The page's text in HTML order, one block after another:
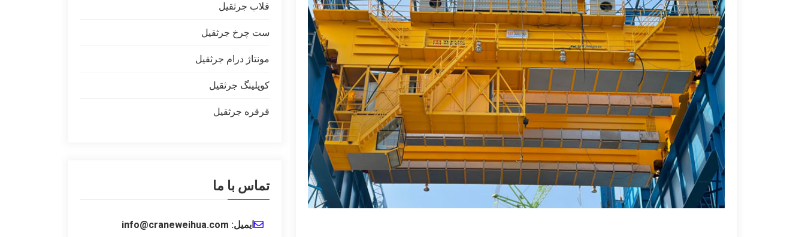
قلاب جرثقیل
ست چرخ جرثقیل
مونتاژ درام جرثقیل
کوپلینگ جرثقیل
قرقره جرثقیل
تماس با ما
ایمیل: info@craneweihua.com